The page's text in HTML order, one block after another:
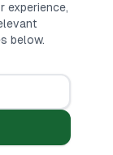
comparison
click on links to
...
experience,
below.